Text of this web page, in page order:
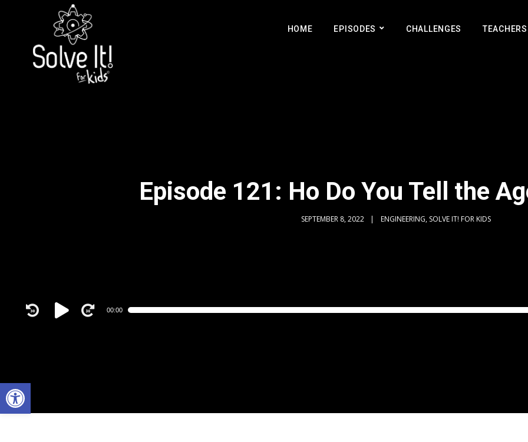
Open toolbar
HOME EPISODES CHALLENGES TEACHERS
Episode 121: Ho Do You Tell the
SEPTEMBER 8, 2022 ENGINEERING, SOLVE IT! FOR KIDS
Audio
Player
00:00